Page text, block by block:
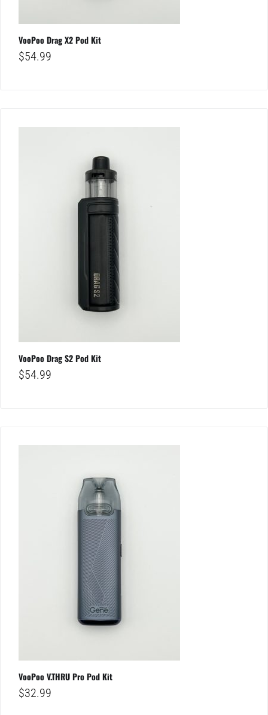
VooPoo Drag X2 Pod Kit
$54.99
VooPoo Drag S2 Pod Kit
$54.99
VooPoo V.THRU Pro Pod Kit
$32.99